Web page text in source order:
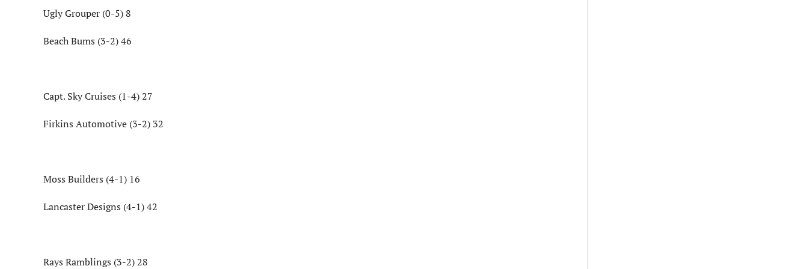
Ugly Grouper (0-5) 8
Beach Bums (3-2) 46
Capt. Sky Cruises (1-4) 27
Firkins Automotive (3-2) 32
Moss Builders (4-1) 16
Lancaster Designs (4-1) 42
Rays Ramblings (3-2) 28